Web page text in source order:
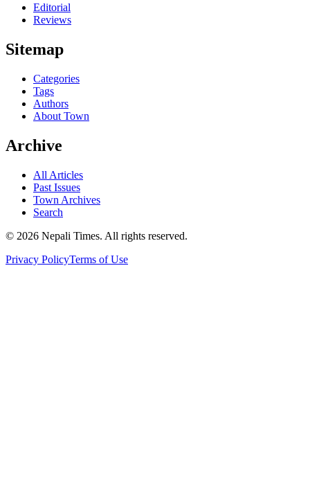
Editorial
Reviews
Sitemap
Categories
Tags
Authors
About Town
Archive
All Articles
Past Issues
Town Archives
Search
© 2026 Nepali Times. All rights reserved.
Privacy PolicyTerms of Use